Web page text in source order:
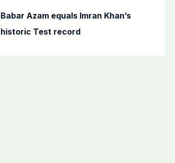
Babar Azam equals Imran Khan’s
historic Test record